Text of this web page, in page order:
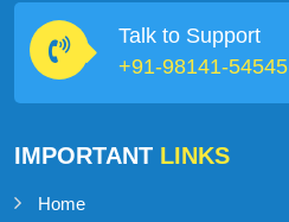
Talk to Support
+91-98141-54545
IMPORTANT LINKS
Home